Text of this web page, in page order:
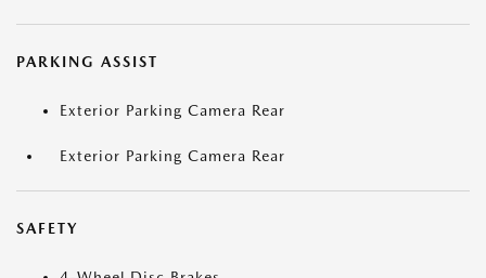
PARKING ASSIST
Exterior Parking Camera Rear
Exterior Parking Camera Rear
SAFETY